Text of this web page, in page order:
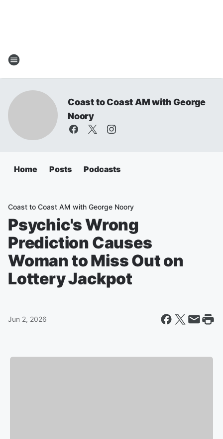
Coast to Coast AM with George
Noory
Home Posts Podcasts
Coast to Coast AM with George Noory
Psychic's Wrong
Prediction Causes
Woman to Miss Out on
Lottery Jackpot
Jun 2, 2026